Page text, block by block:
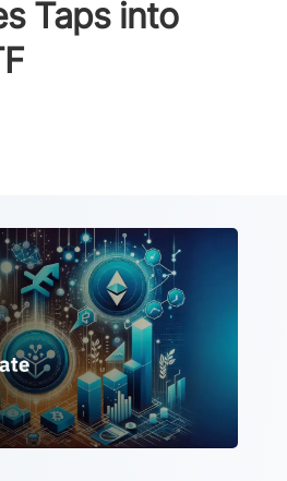
Taps into